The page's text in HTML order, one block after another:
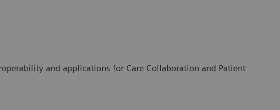
and applications for Care Collaboration and Patient